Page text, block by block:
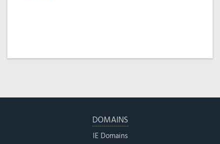
DOMAINS
IE Domains